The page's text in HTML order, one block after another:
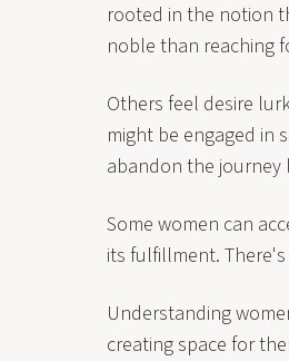
rooted in the notion
noble than reaching
Others feel desire
might be engaged in
abandon the
Some women can
its fulfillment.
Understanding
creating space for